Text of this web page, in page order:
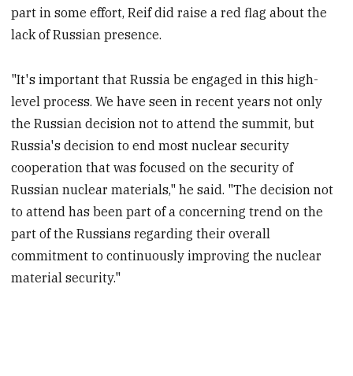
part in some effort, Reif did raise a red flag about the
lack of Russian presence.
"It's important that Russia be engaged in this high-
level process. We have seen in recent years not only
the Russian decision not to attend the summit, but
Russia's decision to end most nuclear security
cooperation that was focused on the security of
Russian nuclear materials," he said. "The decision not
to attend has been part of a concerning trend on the
part of the Russians regarding their overall
commitment to continuously improving the nuclear
material security."